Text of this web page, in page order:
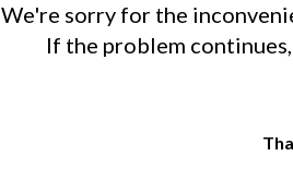
We're sorry for the
If the problem